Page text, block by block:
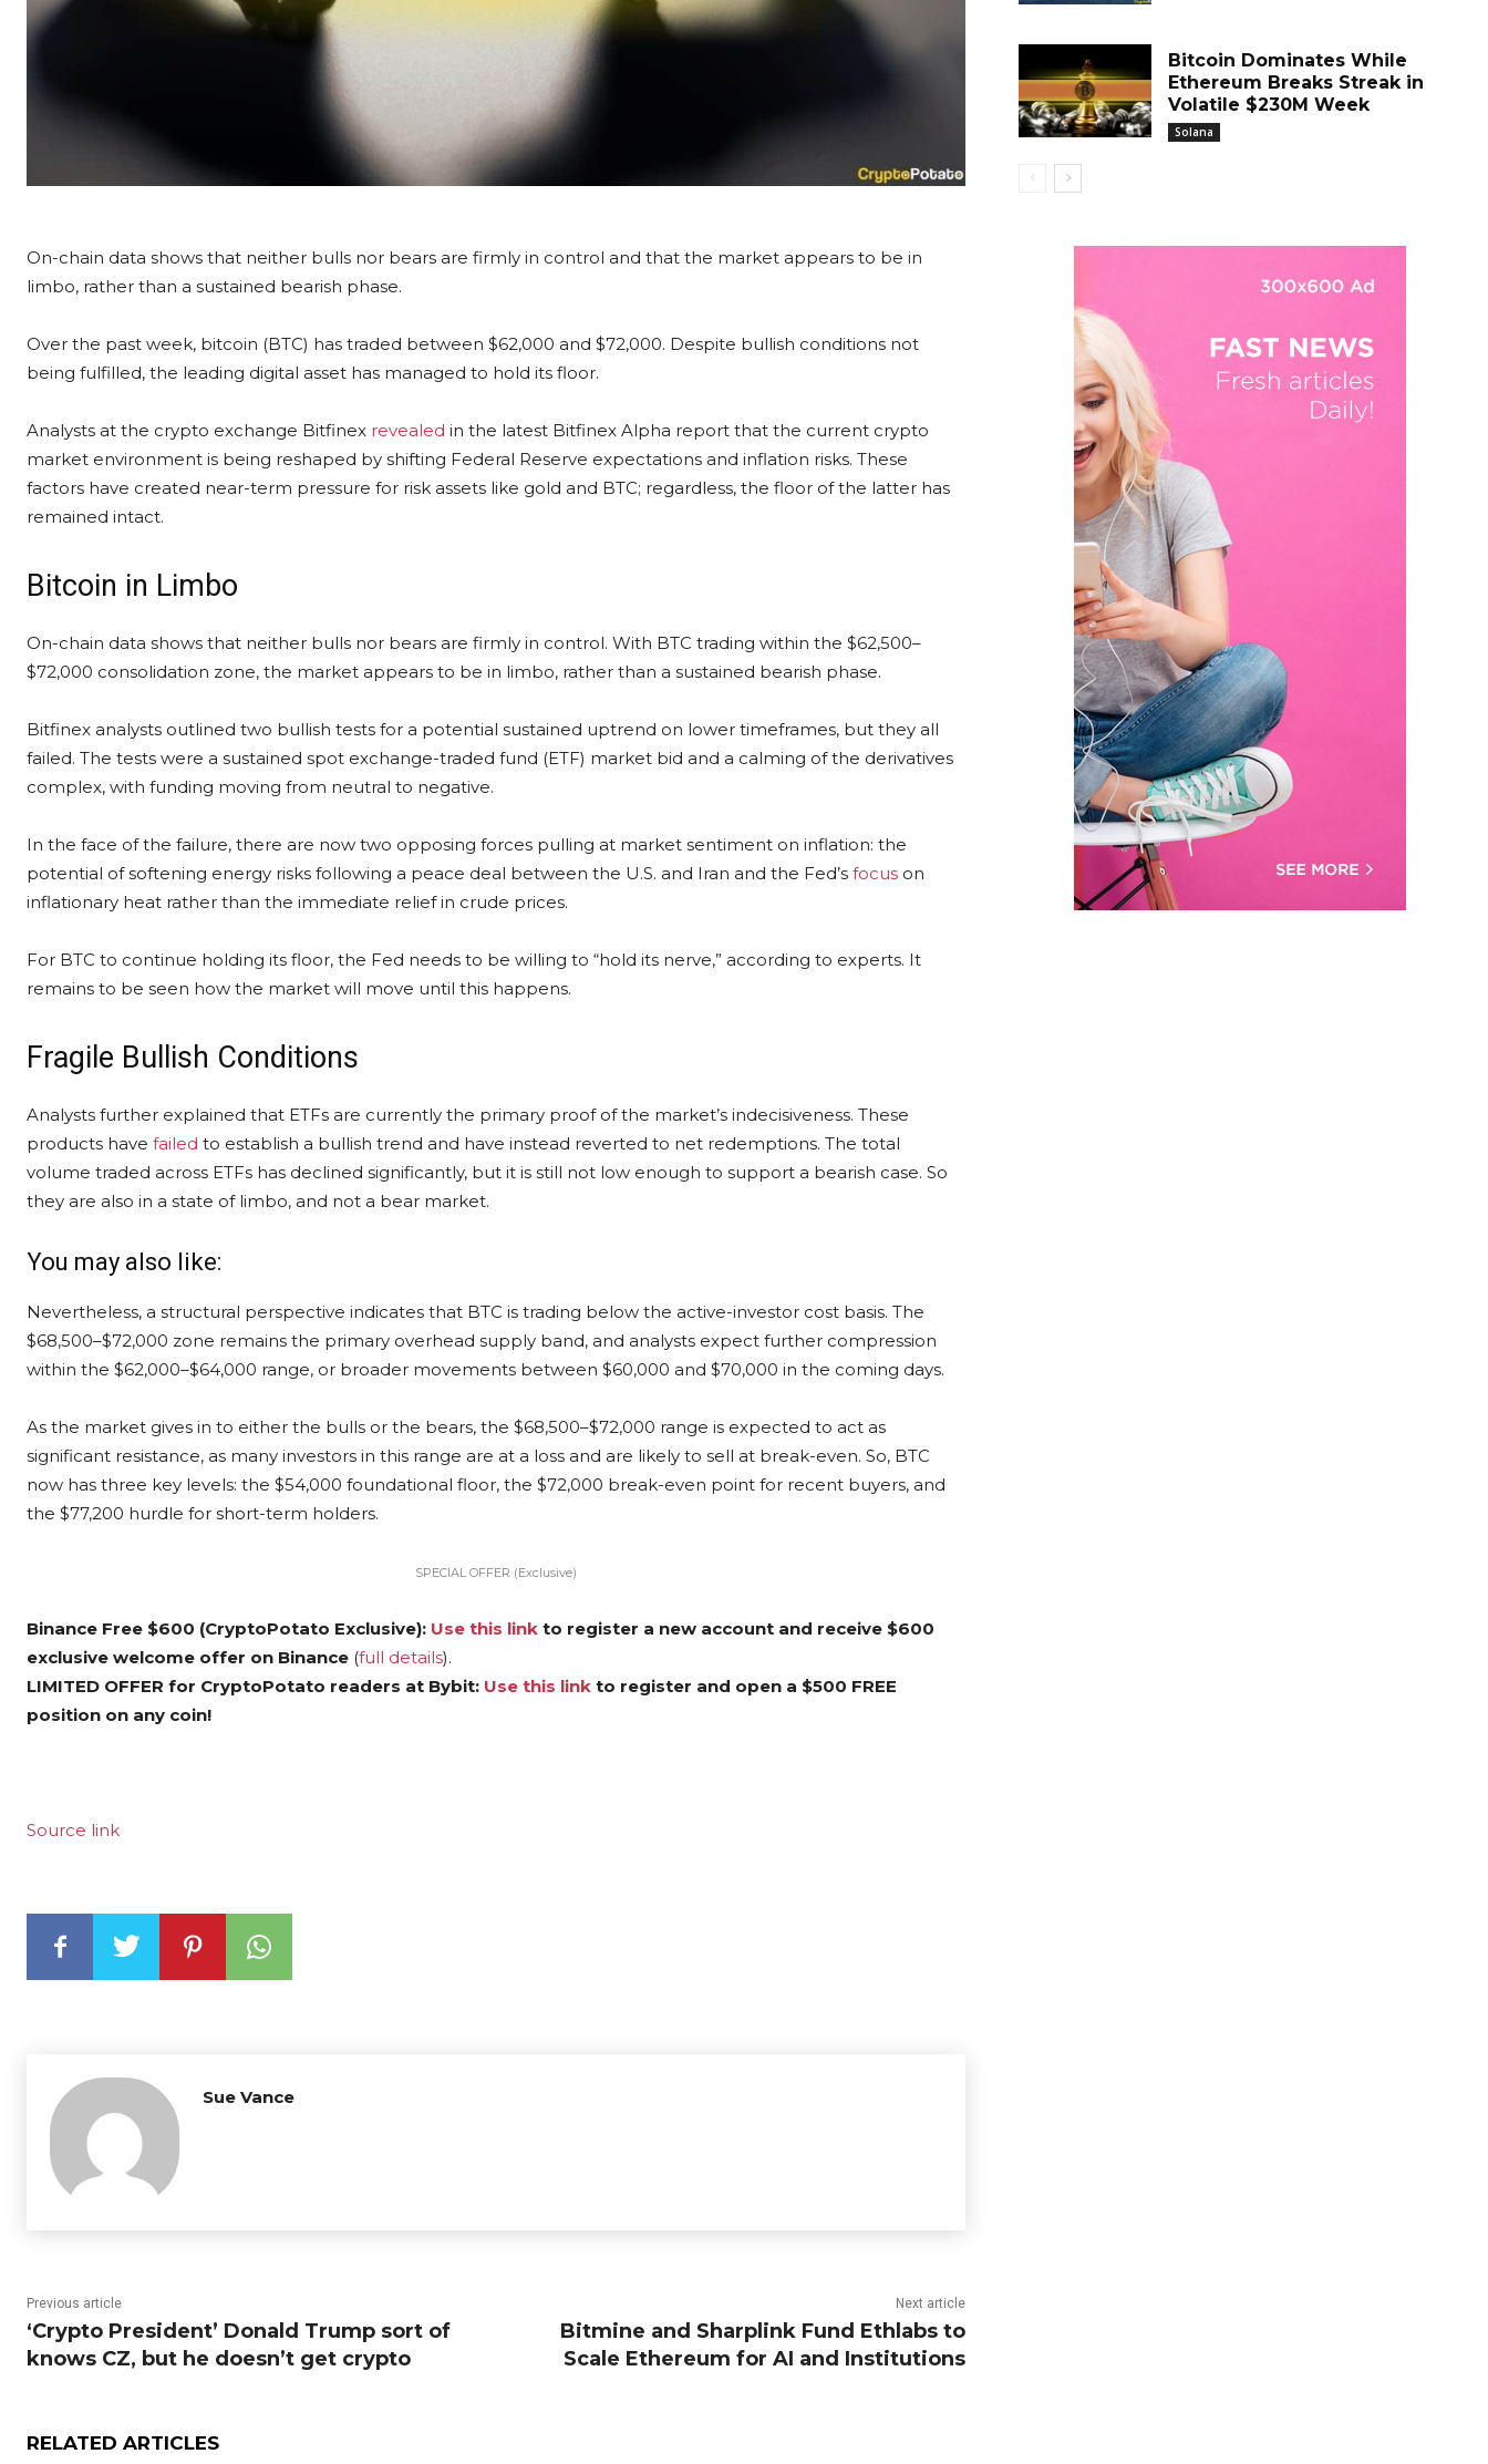
On-chain data shows that neither bulls nor bears are firmly in control and that the market appears to be in
limbo, rather than a sustained bearish phase.
Over the past week, bitcoin (BTC) has traded between $62,000 and $72,000. Despite bullish conditions not
being fulfilled, the leading digital asset has managed to hold its floor.
Analysts at the crypto exchange Bitfinex revealed in the latest Bitfinex Alpha report that the current crypto
market environment is being reshaped by shifting Federal Reserve expectations and inflation risks. These
factors have created near-term pressure for risk assets like gold and BTC; regardless, the floor of the latter has
remained intact.
Bitcoin in Limbo
On-chain data shows that neither bulls nor bears are firmly in control. With BTC trading within the $62,500–
$72,000 consolidation zone, the market appears to be in limbo, rather than a sustained bearish phase.
Bitfinex analysts outlined two bullish tests for a potential sustained uptrend on lower timeframes, but they all
failed. The tests were a sustained spot exchange-traded fund (ETF) market bid and a calming of the derivatives
complex, with funding moving from neutral to negative.
In the face of the failure, there are now two opposing forces pulling at market sentiment on inflation: the
potential of softening energy risks following a peace deal between the U.S. and Iran and the Fed’s focus on
inflationary heat rather than the immediate relief in crude prices.
For BTC to continue holding its floor, the Fed needs to be willing to “hold its nerve,” according to experts. It
remains to be seen how the market will move until this happens.
Fragile Bullish Conditions
Analysts further explained that ETFs are currently the primary proof of the market’s indecisiveness. These
products have failed to establish a bullish trend and have instead reverted to net redemptions. The total
volume traded across ETFs has declined significantly, but it is still not low enough to support a bearish case. So
they are also in a state of limbo, and not a bear market.
You may also like:
Nevertheless, a structural perspective indicates that BTC is trading below the active-investor cost basis. The
$68,500–$72,000 zone remains the primary overhead supply band, and analysts expect further compression
within the $62,000–$64,000 range, or broader movements between $60,000 and $70,000 in the coming days.
As the market gives in to either the bulls or the bears, the $68,500–$72,000 range is expected to act as
significant resistance, as many investors in this range are at a loss and are likely to sell at break-even. So, BTC
now has three key levels: the $54,000 foundational floor, the $72,000 break-even point for recent buyers, and
the $77,200 hurdle for short-term holders.
SPECIAL OFFER (Exclusive)
Binance Free $600 (CryptoPotato Exclusive): Use this link to register a new account and receive $600
exclusive welcome offer on Binance (full details).
LIMITED OFFER for CryptoPotato readers at Bybit: Use this link to register and open a $500 FREE
position on any coin!
Source link
Sue Vance
Previous article
‘Crypto President’ Donald Trump sort of
knows CZ, but he doesn’t get crypto
Next article
Bitmine and Sharplink Fund Ethlabs to
Scale Ethereum for AI and Institutions
RELATED ARTICLES
Bitcoin Dominates While
Ethereum Breaks Streak in
Volatile $230M Week
Solana